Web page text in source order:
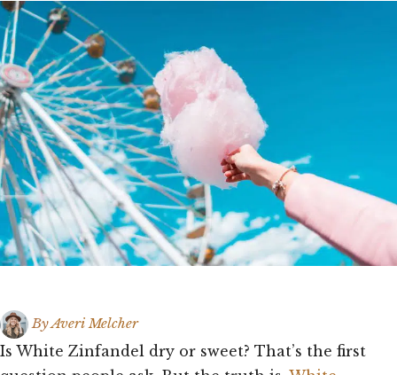
ByAveri Melcher
Is White Zinfandel dry or sweet? That’s the first